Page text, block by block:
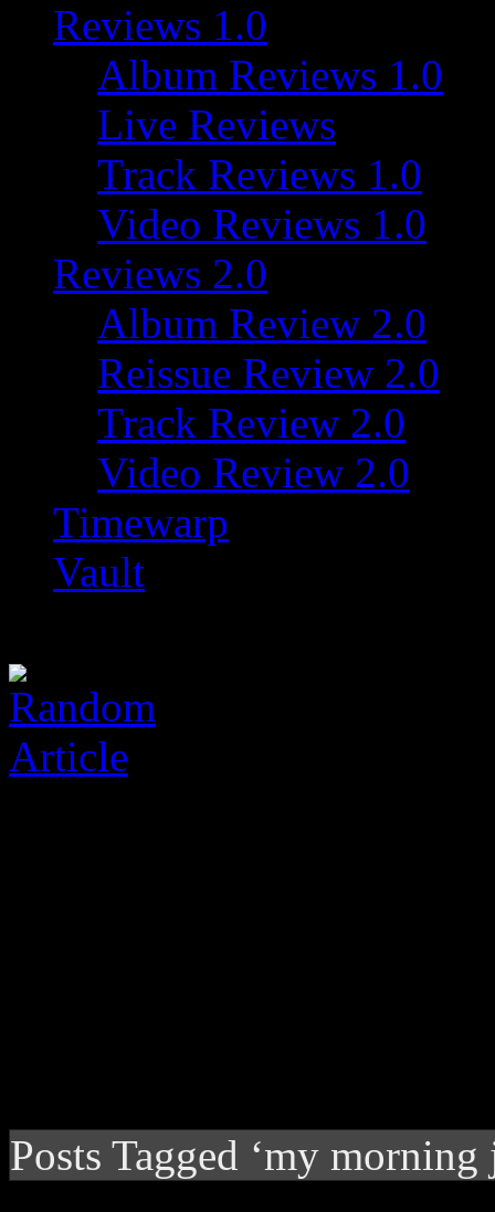
Reviews 1.0
Album Reviews 1.0
Live Reviews
Track Reviews 1.0
Video Reviews 1.0
Reviews 2.0
Album Review 2.0
Reissue Review 2.0
Track Review 2.0
Video Review 2.0
Timewarp
Vault
Posts Tagged ‘my morning